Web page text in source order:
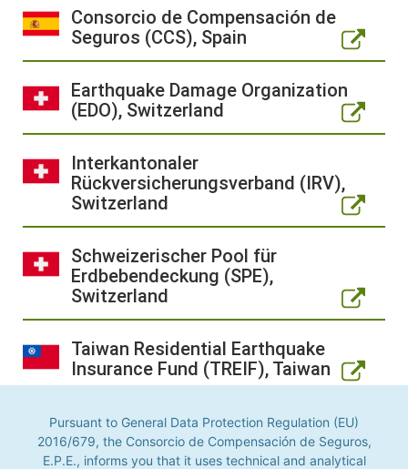
Pursuant to General Data Protection Regulation (EU)
2016/679, the Consorcio de Compensación de Seguros,
E.P.E., informs you that it uses technical and analytical
Consorcio de Compensación de
Seguros (CCS), Spain
Earthquake Damage Organization
(EDO), Switzerland
Interkantonaler
Rückversicherungsverband (IRV),
Switzerland
Schweizerischer Pool für
Erdbebendeckung (SPE),
Switzerland
Taiwan Residential Earthquake
Insurance Fund (TREIF), Taiwan
Turkish Catastrophe Insurance
Pool (TCIP), Türkiye